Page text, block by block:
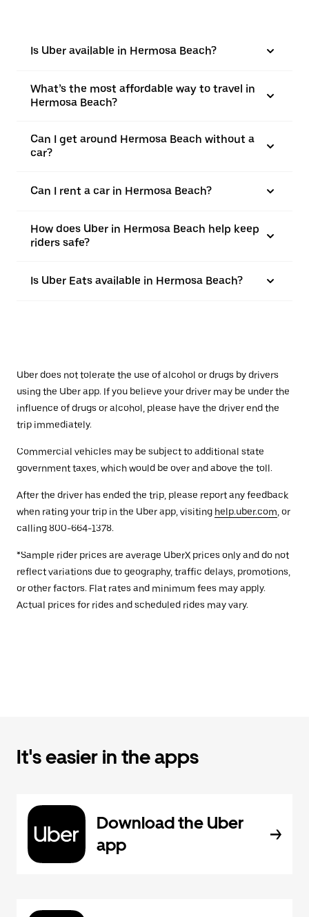
Is Uber available in Hermosa Beach?
What’s the most affordable way to travel in
Hermosa Beach?
Can I get around Hermosa Beach without a
car?
Can I rent a car in Hermosa Beach?
How does Uber in Hermosa Beach help keep
riders safe?
Is Uber Eats available in Hermosa Beach?
Uber does not tolerate the use of alcohol or drugs by drivers
using the Uber app. If you believe your driver may be under the
influence of drugs or alcohol, please have the driver end the
trip immediately.
Commercial vehicles may be subject to additional state
government taxes, which would be over and above the toll.
After the driver has ended the trip, please report any feedback
when rating your trip in the Uber app, visiting help.uber.com , or
calling 800-664-1378.
*Sample rider prices are average UberX prices only and do not
reflect variations due to geography, traffic delays, promotions,
or other factors. Flat rates and minimum fees may apply.
Actual prices for rides and scheduled rides may vary.
It's easier in the apps
Download the Uber
app